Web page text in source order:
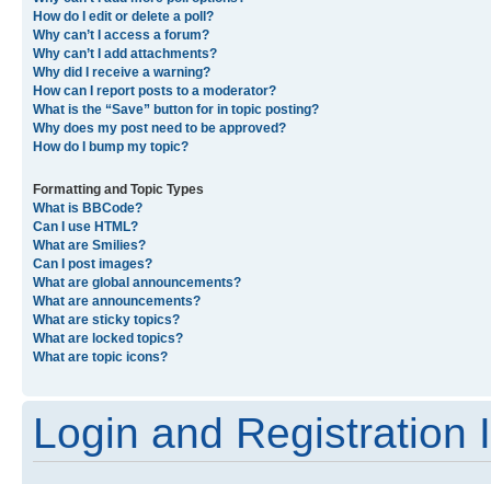
How do I edit or delete a poll?
Why can’t I access a forum?
Why can’t I add attachments?
Why did I receive a warning?
How can I report posts to a moderator?
What is the “Save” button for in topic posting?
Why does my post need to be approved?
How do I bump my topic?
Formatting and Topic Types
What is BBCode?
Can I use HTML?
What are Smilies?
Can I post images?
What are global announcements?
What are announcements?
What are sticky topics?
What are locked topics?
What are topic icons?
Login and Registration